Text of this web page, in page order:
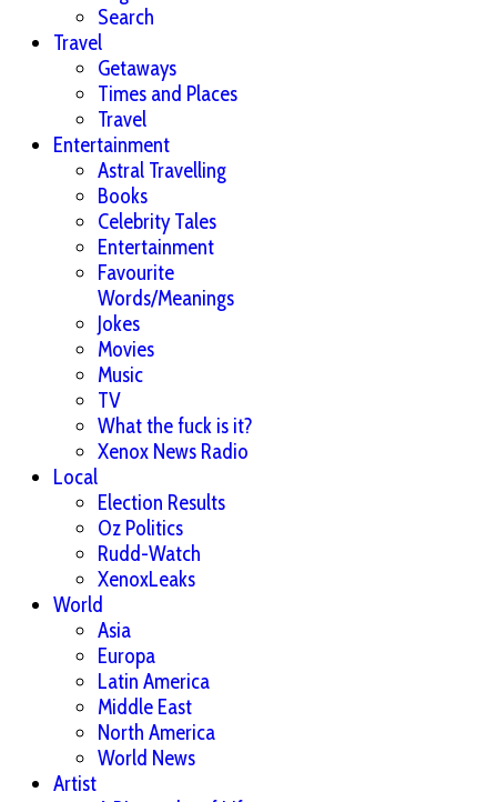
Search
Travel
Getaways
Times and Places
Travel
Entertainment
Astral Travelling
Books
Celebrity Tales
Entertainment
Favourite
Words/Meanings
Jokes
Movies
Music
TV
What the fuck is it?
Xenox News Radio
Local
Election Results
Oz Politics
Rudd-Watch
XenoxLeaks
World
Asia
Europa
Latin America
Middle East
North America
World News
Artist